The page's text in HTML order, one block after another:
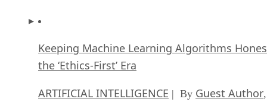
Keeping Machine Learning Algorithms
the ‘Ethics-First’ Era
ARTIFICIAL INTELLIGENCE | By Guest Author,